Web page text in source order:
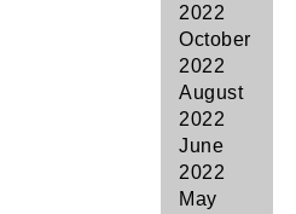
2022
October
2022
August
2022
June
2022
May